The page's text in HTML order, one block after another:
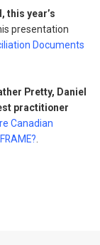
this year’s
presentation
Documents
Pretty, Daniel
practitioner
Canadian